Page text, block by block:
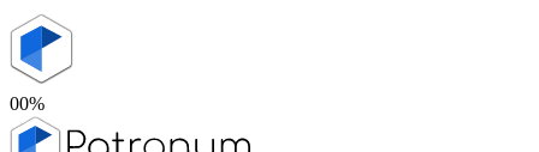
00%